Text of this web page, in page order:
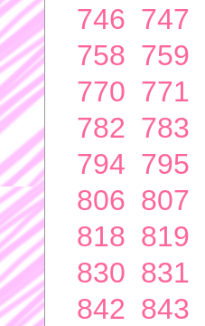
746 747
758 759
770 771
782 783
794 795
806 807
818 819
830 831
842 843